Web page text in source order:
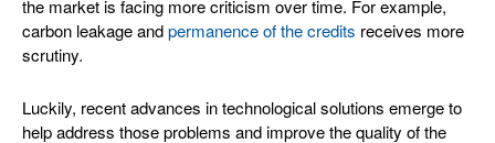
the market is facing more criticism over time. For example,
carbon leakage andpermanence of the credits receives more
scrutiny.
Luckily, recent advances in technological solutions emerge to
help address those problems and improve the quality of the